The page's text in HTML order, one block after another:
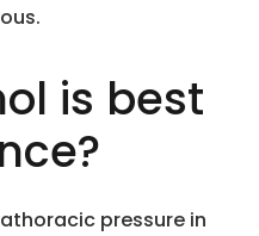
is best
pressure in